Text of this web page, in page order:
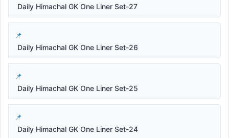
Daily Himachal GK One Liner Set-27
Daily Himachal GK One Liner Set-26
Daily Himachal GK One Liner Set-25
Daily Himachal GK One Liner Set-24